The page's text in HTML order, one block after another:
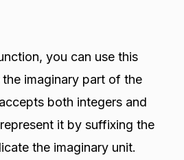
you can use this
imaginary part of the
both integers and
it by suffixing the
the imaginary unit.